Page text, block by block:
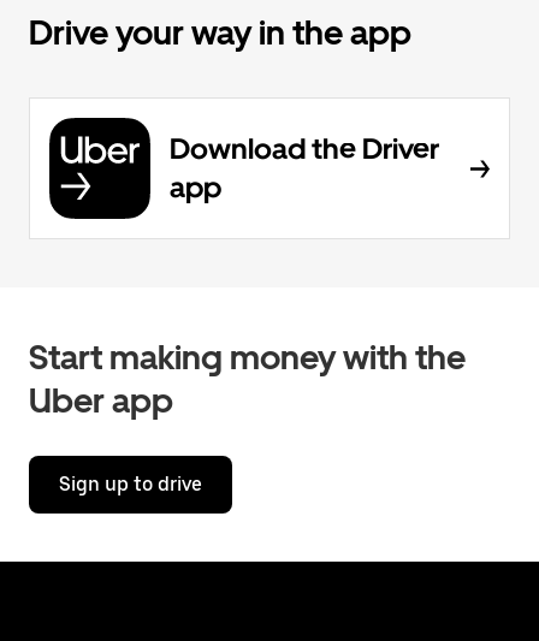
Drive your way in the app
Download the Driver
app
Start making money with the
Uber app
Sign up to drive